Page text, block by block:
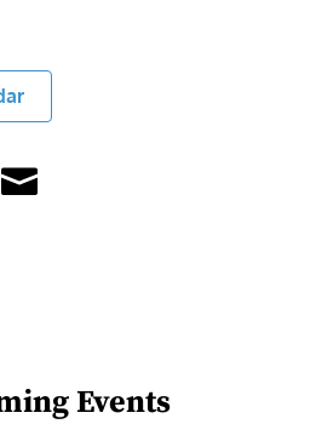
Events